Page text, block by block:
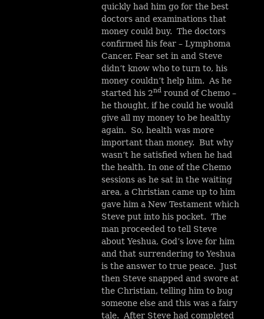
quickly had him go for the best
doctors and examinations that
money could buy. The doctors
confirmed his fear – Lymphoma
Cancer. Fear set in and Steve
didn’t know who to turn to, his
money couldn’t help him. As he
started his 2nd round of Chemo –
he thought, if he could he would
give all my money to be healthy
again. So, health was more
important than money. But why
wasn’t he satisfied when he had
the health. In one of the Chemo
sessions as he sat in the waiting
area, a Christian came up to him
gave him a New Testament which
Steve put into his pocket. The
man proceeded to tell Steve
about Yeshua, God’s love for him
and that surrendering to Yeshua
is the answer to true peace. Just
then Steve snapped and swore at
the Christian, telling him to bug
someone else and this was a fairy
tale. After Steve had completed